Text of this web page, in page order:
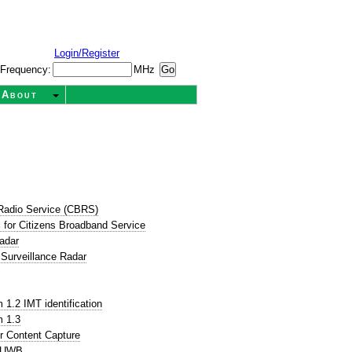
Login/Register
Frequency:
MHz
About
Service (CBRS)
for Citizens Broadband Service
Radar
1.2 IMT identification
1.3
Content Capture